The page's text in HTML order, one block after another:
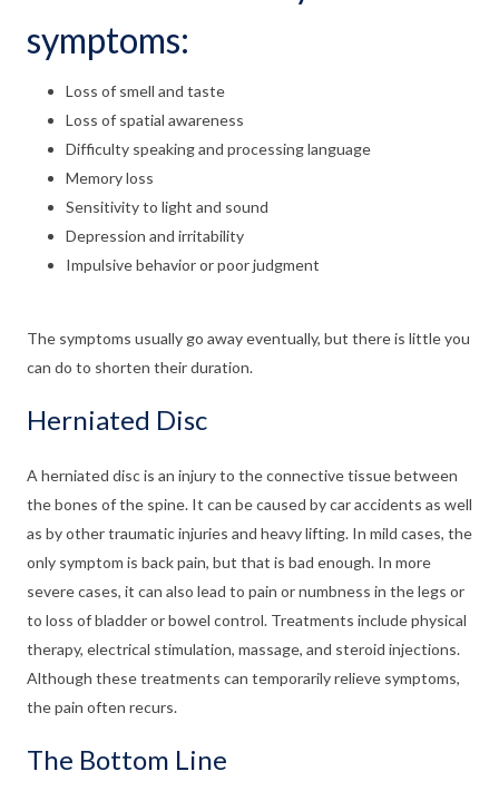
symptoms:
Loss of smell and taste
Loss of spatial awareness
Difficulty speaking and processing language
Memory loss
Sensitivity to light and sound
Depression and irritability
Impulsive behavior or poor judgment
The symptoms usually go away eventually, but there is little you
can do to shorten their duration.
Herniated Disc
A herniated disc is an injury to the connective tissue between
the bones of the spine. It can be caused by car accidents as well
as by other traumatic injuries and heavy lifting. In mild cases, the
only symptom is back pain, but that is bad enough. In more
severe cases, it can also lead to pain or numbness in the legs or
to loss of bladder or bowel control. Treatments include physical
therapy, electrical stimulation, massage, and steroid injections.
Although these treatments can temporarily relieve symptoms,
the pain often recurs.
The Bottom Line